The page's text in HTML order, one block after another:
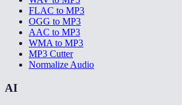
FLAC to MP3
OGG to MP3
AAC to MP3
WMA to MP3
MP3 Cutter
Normalize Audio
AI